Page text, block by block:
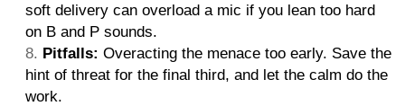
soft delivery can overload a mic if you lean too hard
on B and P sounds.
Pitfalls: Overacting the menace too early. Save the
hint of threat for the final third, and let the calm do the
work.